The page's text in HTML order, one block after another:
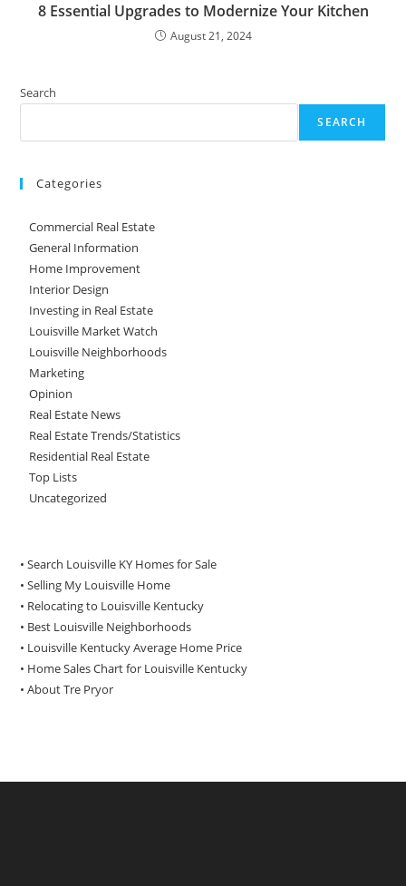
8 Essential Upgrades to Modernize Your Kitchen
August 21, 2024
Search
SEARCH
Categories
Commercial Real Estate
General Information
Home Improvement
Interior Design
Investing in Real Estate
Louisville Market Watch
Louisville Neighborhoods
Marketing
Opinion
Real Estate News
Real Estate Trends/Statistics
Residential Real Estate
Top Lists
Uncategorized
• Search Louisville KY Homes for Sale
•Selling My Louisville Home
• Relocating to Louisville Kentucky
• Best Louisville Neighborhoods
• Louisville Kentucky Average Home Price
• Home Sales Chart for Louisville Kentucky
•About Tre Pryor